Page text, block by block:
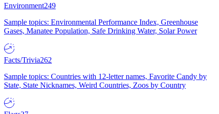
Environment249
Sample topics: Environmental Performance Index, Greenhouse
Gases, Manatee Population, Safe Drinking Water, Solar Power
Facts/Trivia262
Sample topics: Countries with 12-letter names, Favorite Candy by
State, State Nicknames, Weird Countries, Zoos by Country